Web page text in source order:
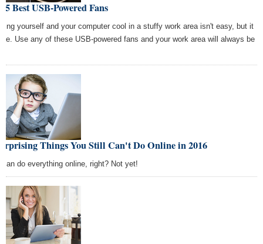
5 Best USB-Powered Fans
yourself and your computer cool in a stuffy work area isn't easy, but it
be. Use any of these USB-powered fans and your work area will always be
Things You Still Can't Do Online in 2016
can do everything online, right? Not yet!